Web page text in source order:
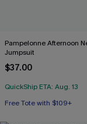
Pampelonne Afternoon
Jumpsuit
$37.00
QuickShip ETA: Aug. 13
Free Tote with $109+